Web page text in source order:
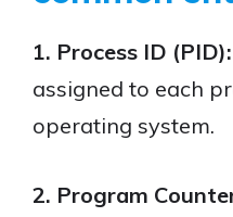
1. Process ID (PID):
assigned to each
operating system.
2. Program